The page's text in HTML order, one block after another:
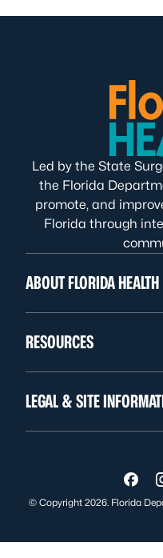
Led by the State
the Florida
promote, and
Florida through
ABOUT FLORIDA HEALTH
RESOURCES
LEGAL & SITE
Visit
© Copyright 2026. Florida